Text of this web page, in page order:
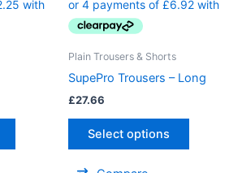
has
chosen
Plain Trousers & Shorts
SupePro Trousers – Long
£27.66
Select options